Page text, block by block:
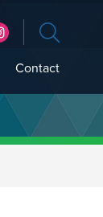
Contact